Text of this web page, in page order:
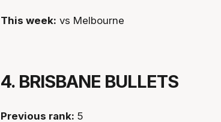
This week: vs Melbourne
4. BRISBANE BULLETS
Previous rank: 5